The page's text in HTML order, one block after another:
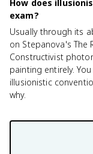
How does
exam?
Usually through its
on Stepanova's The
Constructivist
painting entirely.
illusionistic
why.